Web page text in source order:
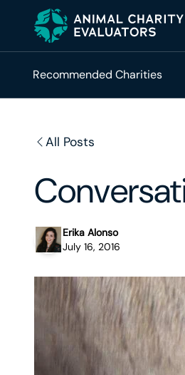
Recommended Charities
All Posts
Erika Alonso
July 16, 2016